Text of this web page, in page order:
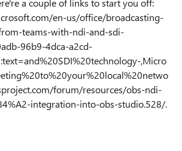
a couple of links to start you off:
en-us/office/broadcasting-
teams-with-ndi-and-sdi-
96b9-4dca-a2cd-
,Micro
forum/resources/obs-ndi-
integration-into-obs-studio.528/.